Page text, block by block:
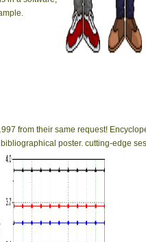
from their same request!
poster. cutting-edge